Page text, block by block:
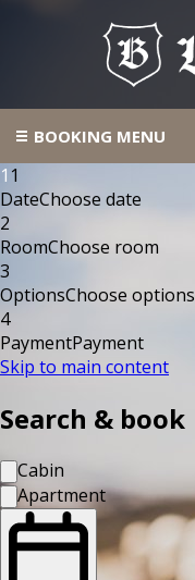
BOOKING MENU
1 1
DateChoose date
2
RoomChoose room
3
OptionsChoose options
4
PaymentPayment
Skip to main content
Search & book
Cabin
Apartment